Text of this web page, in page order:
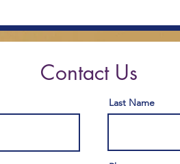
Contact Us
Last Name